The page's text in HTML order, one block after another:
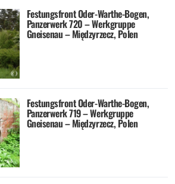
Festungsfront Oder-Warthe-Bogen,
Panzerwerk 720 – Werkgruppe
Gneisenau – Międzyrzecz, Polen
Festungsfront Oder-Warthe-Bogen,
Panzerwerk 719 – Werkgruppe
Gneisenau – Międzyrzecz, Polen